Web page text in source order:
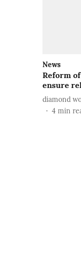
News
Reform
ensure
diamond
4 min